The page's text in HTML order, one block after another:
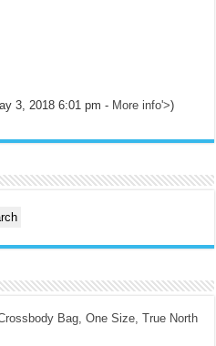
3, 2018 6:01 pm - More info'>)
Bag, One Size, True North